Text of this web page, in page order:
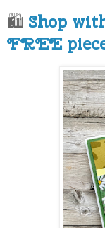
🛍 Shop
FREE